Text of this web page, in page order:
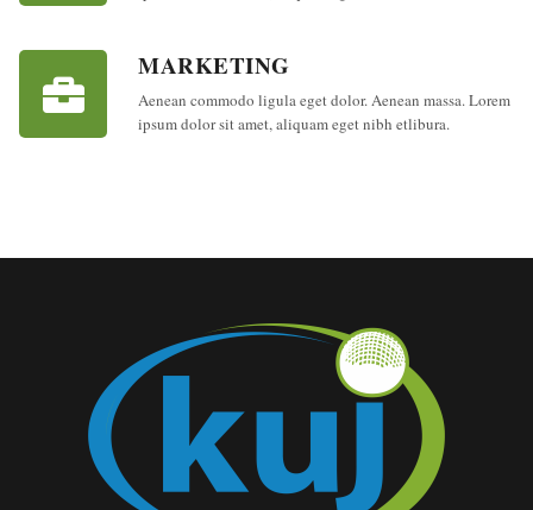
MARKETING
Aenean commodo ligula eget dolor. Aenean massa. Lorem
ipsum dolor sit amet, aliquam eget nibh etlibura.